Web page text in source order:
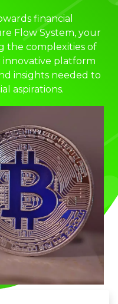
financial
Flow System, your
the complexities of
platform
insights needed to
aspirations.